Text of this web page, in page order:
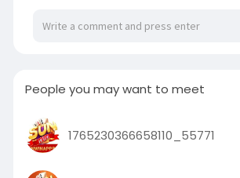
https://ite.net.au/theatre-
People you may want to meet
1765230366658110_55771